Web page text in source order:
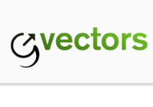
content